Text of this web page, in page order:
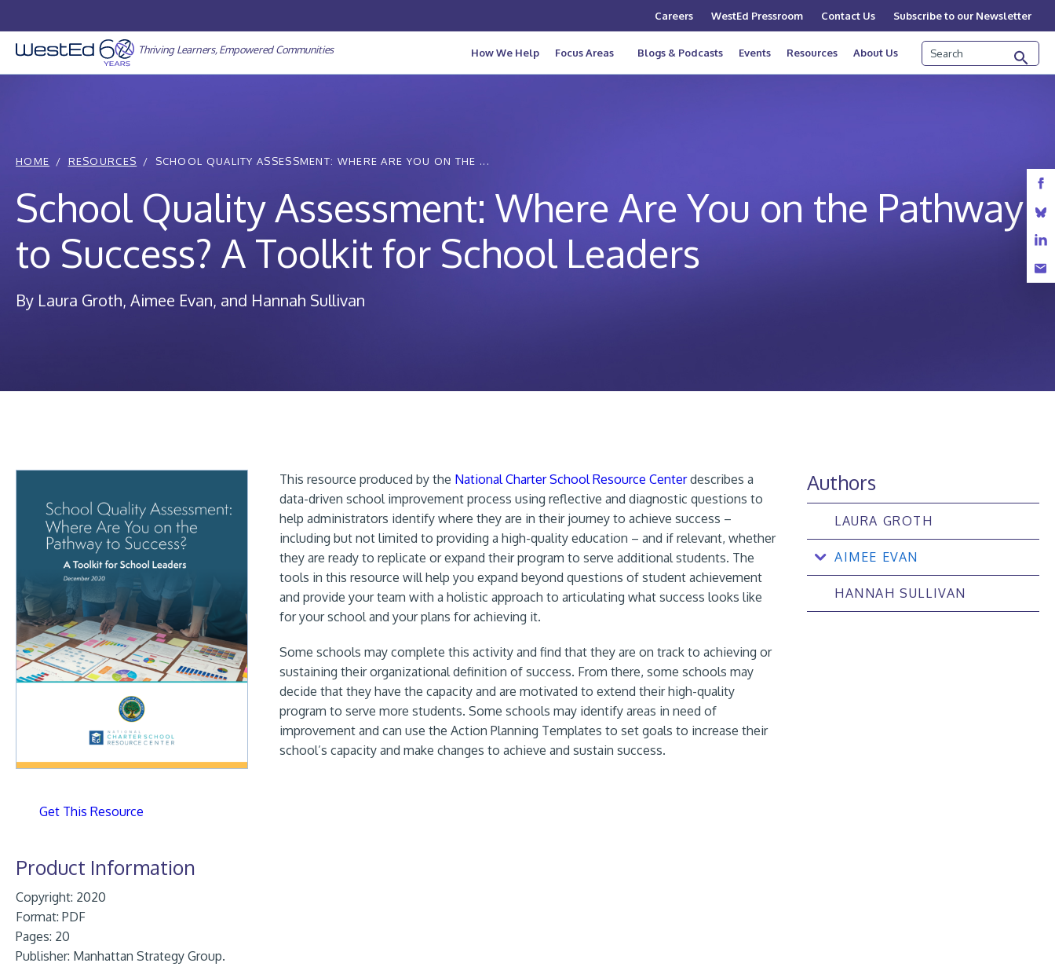
to
content
Careers WestEd Pressroom Contact Us Subscribe to our Newsletter
Thriving Learners, Empowered Communities How We Help Focus Areas Blogs & Podcasts Events Resources About Us Search
HOME RESOURCES SCHOOL QUALITY ASSESSMENT: WHERE ARE YOU ON THE ...
School Quality Assessment: Where Are You on the Pathway
to Success? A Toolkit for School Leaders
By Laura Groth, Aimee Evan, and Hannah Sullivan
Get This Resource
Product Information
Copyright: 2020
Format: PDF
Pages: 20
Publisher: Manhattan Strategy Group.
This resource produced by the National Charter School Resource Centerdescribes a
data-driven school improvement process using reflective and diagnostic questions to
help administrators identify where they are in their journey to achieve success –
including but not limited to providing a high-quality education – and if relevant, whether
they are ready to replicate or expand their program to serve additional students. The
tools in this resource will help you expand beyond questions of student achievement
and provide your team with a holistic approach to articulating what success looks like
for your school and your plans for achieving it.
Some schools may complete this activity and find that they are on track to achieving or
sustaining their organizational definition of success. From there, some schools may
decide that they have the capacity and are motivated to extend their high-quality
program to serve more students. Some schools may identify areas in need of
improvement and can use the Action Planning Templates to set goals to increase their
school’s capacity and make changes to achieve and sustain success.
Authors
LAURA GROTH
AIMEE EVAN
HANNAH SULLIVAN